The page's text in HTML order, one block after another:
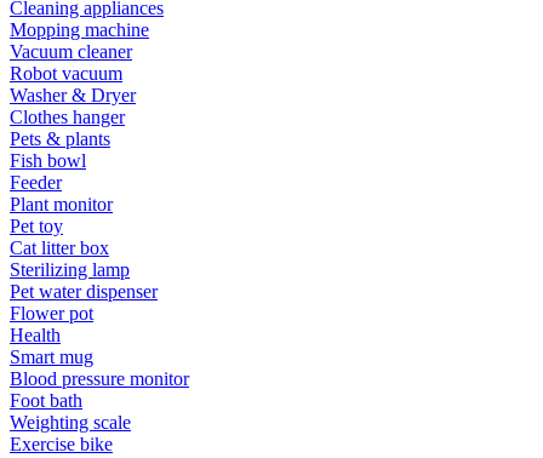
Cleaning appliances
Mopping machine
Vacuum cleaner
Robot vacuum
Washer & Dryer
Clothes hanger
Pets & plants
Fish bowl
Feeder
Plant monitor
Pet toy
Cat litter box
Sterilizing lamp
Pet water dispenser
Flower pot
Health
Smart mug
Blood pressure monitor
Foot bath
Weighting scale
Exercise bike